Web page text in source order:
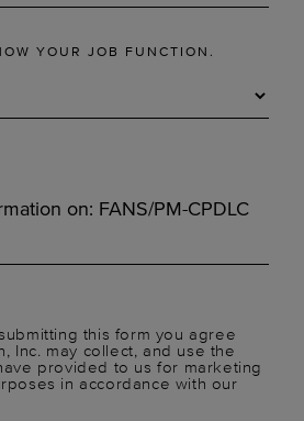
YOUR JOB FUNCTION.
this form you agree
Inc. may collect, and use the
provided to us for marketing
in accordance with our